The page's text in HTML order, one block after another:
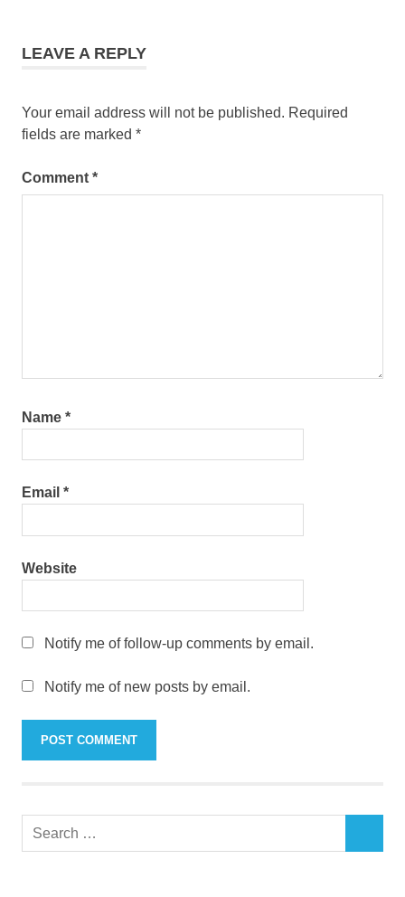
LEAVE A REPLY
Your email address will not be published. Required
fields are marked *
Comment *
Name *
Email *
Website
Notify me of follow-up comments by email.
Notify me of new posts by email.
Search